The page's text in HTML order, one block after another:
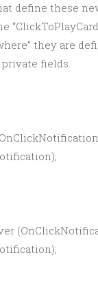
define these
they are
fields.